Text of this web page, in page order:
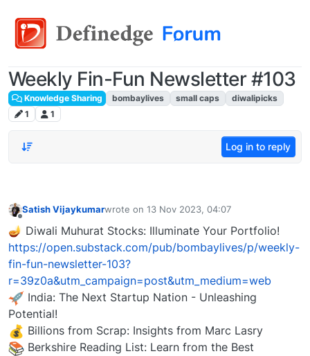
Weekly Fin-Fun Newsletter #103
Knowledge Sharing bombaylives small caps
diwalipicks
1
1
Log in to reply
Satish Vijaykumarwrote on 13 Nov 2023, 04:07
last edited by
🪔 Diwali Muhurat Stocks: Illuminate Your Portfolio!
https://open.substack.com/pub/bombaylives/p/weekly-
fin-fun-newsletter-103?
r=39z0a&utm_campaign=post&utm_medium=web
India: The Next Startup Nation - Unleashing
Potential!
Billions from Scrap: Insights from Marc Lasry
Berkshire Reading List: Learn from the Best